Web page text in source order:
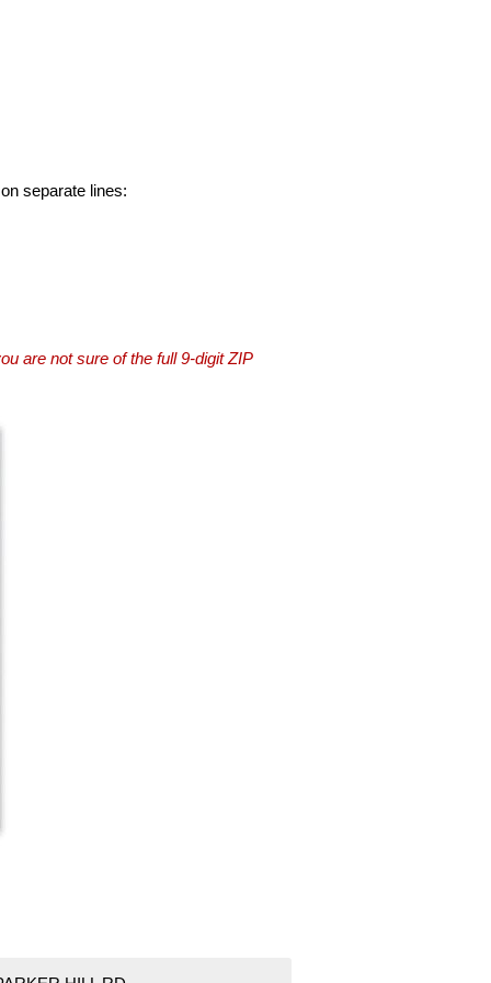
separate lines:
are not sure of the full 9-digit ZIP